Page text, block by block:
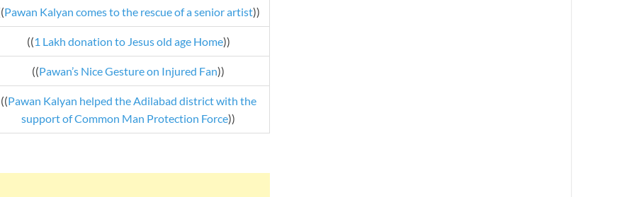
Pawan Kalyan comes to the rescue of a senior artist))
((1 Lakh donation to Jesus old age Home))
((Pawan’s Nice Gesture on Injured Fan))
((Pawan Kalyan helped the Adilabad district with the
support of Common Man Protection Force))